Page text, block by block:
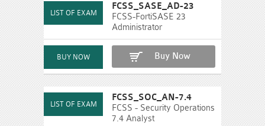
FCSS_SASE_AD-23
FCSS-FortiSASE 23
Administrator
Buy Now
FCSS_SOC_AN-7.4
FCSS - Security Operations
7.4 Analyst